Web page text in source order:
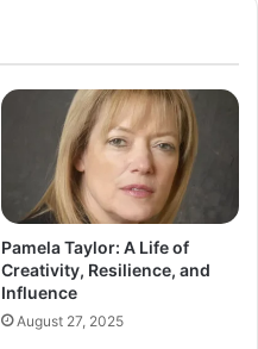
Pamela Taylor: A Life of
Creativity, Resilience, and
Influence
August 27, 2025